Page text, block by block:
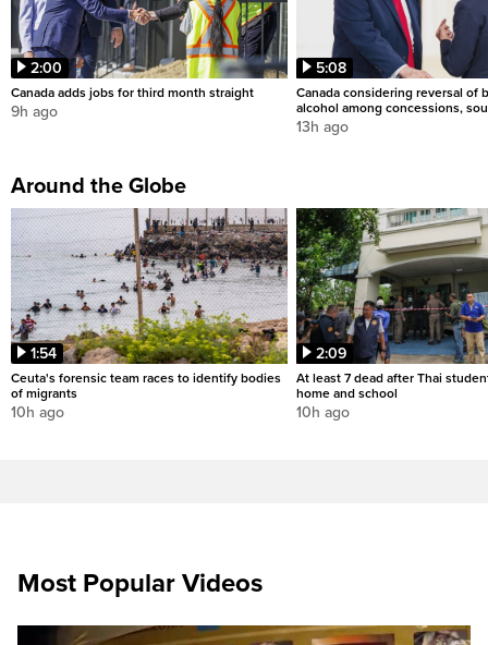
2:00
Canada adds jobs for third month straight
9h ago
5:08
Canada considering reversal of
alcohol among concessions,
13h ago
Around the Globe
1:54
Ceuta's forensic team races to identify bodies
of migrants
10h ago
2:09
At least 7 dead after Thai
home and school
10h ago
Most Popular Videos